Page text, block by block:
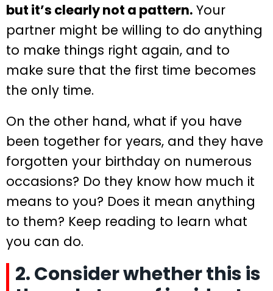
but it’s clearly not a pattern. Your
partner might be willing to do anything
to make things right again, and to
make sure that the first time becomes
the only time.
On the other hand, what if you have
been together for years, and they have
forgotten your birthday on numerous
occasions? Do they know how much it
means to you? Does it mean anything
to them? Keep reading to learn what
you can do.
2. Consider whether this is